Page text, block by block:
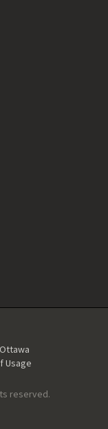
Usage
reserved.